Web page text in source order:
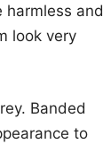
and
look very
Banded
to